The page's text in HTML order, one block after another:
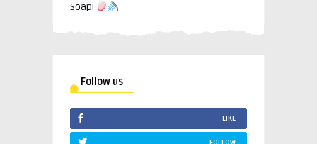
Soap!
Follow us
LIKE